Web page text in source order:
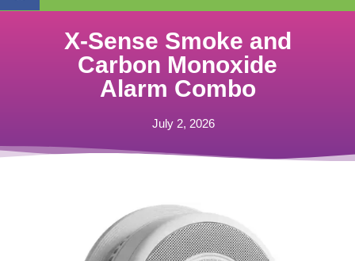
X-Sense Smoke and
Carbon Monoxide
Alarm Combo
July 2, 2026